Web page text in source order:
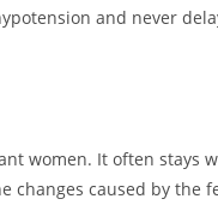
and never
women. It often stays
changes caused by the